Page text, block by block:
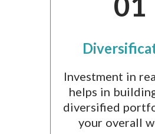
Investment in
helps in
diversified
your overall